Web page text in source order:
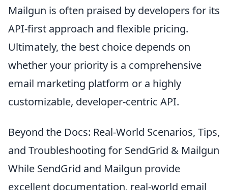
Mailgun is often praised by developers for its
API-first approach and flexible pricing.
Ultimately, the best choice depends on
whether your priority is a comprehensive
email marketing platform or a highly
customizable, developer-centric API.
Beyond the Docs: Real-World Scenarios, Tips,
and Troubleshooting for SendGrid & Mailgun
While SendGrid and Mailgun provide
excellent documentation, real-world email